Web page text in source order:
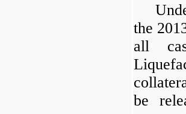
the
all
be